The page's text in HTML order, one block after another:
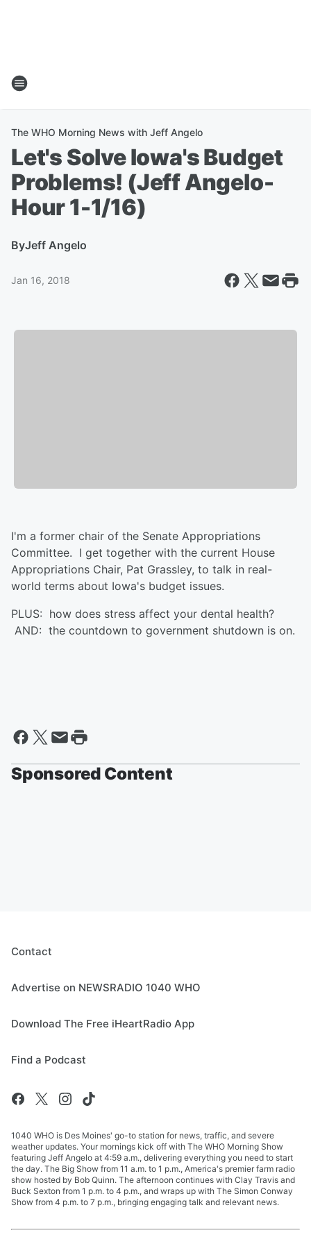
The WHO Morning News with Jeff Angelo
Let's Solve Iowa's Budget
Problems! (Jeff Angelo-
Hour 1-1/16)
ByJeff Angelo
Jan 16, 2018
I'm a former chair of the Senate Appropriations
Committee. I get together with the current House
Appropriations Chair, Pat Grassley, to talk in real-
world terms about Iowa's budget issues.
PLUS: how does stress affect your dental health?
AND: the countdown to government shutdown is on.
Sponsored Content
Contact
Advertise on NEWSRADIO 1040 WHO
Download The Free iHeartRadio App
Find a Podcast
1040 WHO is Des Moines' go-to station for news, traffic, and severe
weather updates. Your mornings kick off with The WHO Morning Show
featuring Jeff Angelo at 4:59 a.m., delivering everything you need to start
the day. The Big Show from 11 a.m. to 1 p.m., America's premier farm radio
show hosted by Bob Quinn. The afternoon continues with Clay Travis and
Buck Sexton from 1 p.m. to 4 p.m., and wraps up with The Simon Conway
Show from 4 p.m. to 7 p.m., bringing engaging talk and relevant news.